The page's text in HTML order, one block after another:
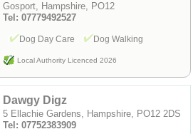
Gosport, Hampshire, PO12
Tel: 07779492527
Dog Day Care Dog Walking
Local Authority Licenced 2026
Dawgy Digz
5 Ellachie Gardens, Hampshire, PO12 2DS
Tel: 07752383909